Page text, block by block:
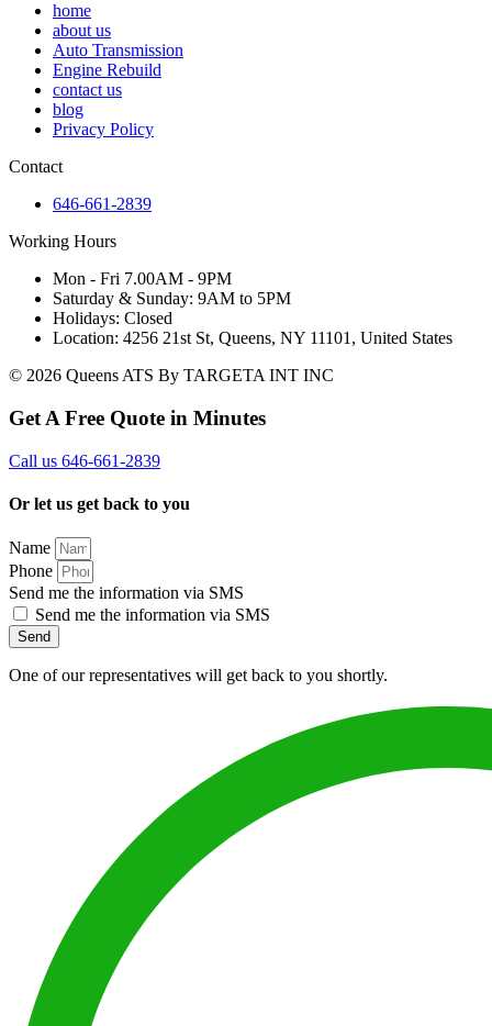
home
about us
Auto Transmission
Engine Rebuild
contact us
blog
Privacy Policy
Contact
646-661-2839
Working Hours
Mon - Fri 7.00AM - 9PM
Saturday & Sunday: 9AM to 5PM
Holidays: Closed
Location: 4256 21st St, Queens, NY 11101, United States
© 2026 Queens ATS By TARGETA INT INC
Get A Free Quote in Minutes
Call us 646-661-2839
Or let us get back to you
Name
Phone
Send me the information via SMS
Send me the information via SMS
Send
One of our representatives will get back to you shortly.